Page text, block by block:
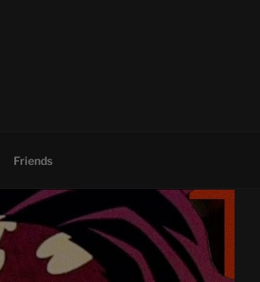
Friends